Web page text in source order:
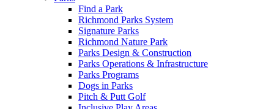
Find a Park
Richmond Parks System
Signature Parks
Richmond Nature Park
Parks Design & Construction
Parks Operations & Infrastructure
Parks Programs
Dogs in Parks
Pitch & Putt Golf